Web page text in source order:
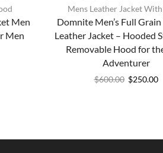
Men
Men
Mens Leather Jacket
Domnite Men’s Full
Leather Jacket – Hooded
Removable Hood for
Adventurer
$600.00 $250.00